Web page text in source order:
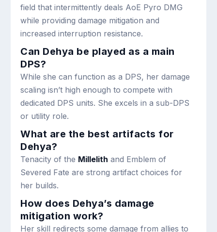
field that intermittently deals AoE Pyro DMG
while providing damage mitigation and
increased interruption resistance.
Can Dehya be played as a main
DPS?
While she can function as a DPS, her damage
scaling isn’t high enough to compete with
dedicated DPS units. She excels in a sub-DPS
or utility role.
What are the best artifacts for
Dehya?
Tenacity of the Millelith and Emblem of
Severed Fate are strong artifact choices for
her builds.
How does Dehya’s damage
mitigation work?
Her skill redirects some damage from allies to